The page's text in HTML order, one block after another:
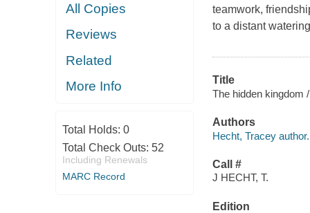
All Copies
Reviews
Related
More Info
Total Holds: 0
Total Check Outs: 52
Including Renewals
MARC Record
teamwork,
to a distant
Title
The hidden kingdom
Authors
Hecht, Tracey author.
Call #
J HECHT, T.
Edition